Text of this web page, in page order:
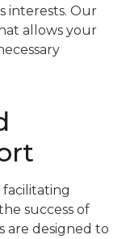
interests. Our
allows your
facilitating
success of
are designed to